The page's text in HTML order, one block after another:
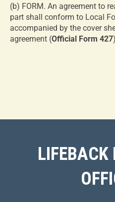
(b) FORM. An agreement to
part shall conform to Local
accompanied by the cover
agreement (Official Form 427
LIFEBACK